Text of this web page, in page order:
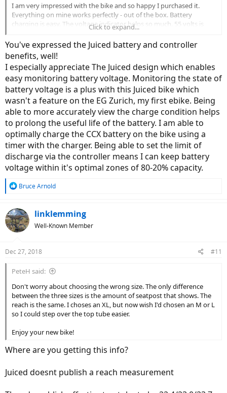
I am very impressed with the bike and so happy I purchased it.
Everything on mine works perfectly - out of the box. Battery
charging is easy. The voltage indicator helps so much. 55 volts is
80% so I just charged it and gauged the time and sure enough at
54.8 volts I pulled the plug. No need for an expensive charger for
me but that's my use case. I've only charged it twice - once initially
and then once after my four rides. I will tell you that this thing could
go for MILES before running out of charge. I am so impressed by
the battery capacity. On ECO or 1 you literally could go for 80 miles
easily.
... I'm really glad these older gentlemen are on this forum. Tons of
experience and they have a little more free time to work on
problems and issues and we all benefit from that. I don't think I
would have bought this bike without this forum... I want to read
about the people that have a broken rack, missing battery,
controller issues, etc. and how the company responded and how
they remedied the issues. Those are real-world case scenarios that
really help the buying decision process for me.
Click to expand...
You've expressed the Juiced battery and controller
benefits, well!
I especially appreciate The Juiced design which enables
easy monitoring battery voltage. Monitoring the state of
battery voltage is a plus with this Juiced bike which
wasn't a feature on the EG Zurich, my first ebike. Being
able to more accurately view the charge condition helps
to prolong the useful life of the battery. I am able to
optimally charge the CCX battery on the bike using a
timer with the charger. Being able to set the limit of
discharge via the controller means I can keep battery
voltage within it's optimal zones of 80-20% capacity.
R
c
t
i
s
Bruce Arnold
linklemming
Well-Known Member
Dec 27, 2018 #11
PeteH said:
Don't worry about choosing the wrong size. The only difference
between the three sizes is the amount of seatpost that shows. The
reach is the same. I choses an XL, but now wish I'd chosen an M or L
so I could step over the top tube easier.
Enjoy your new bike!
Where are you getting this info?
Juiced doesnt publish a reach measurement